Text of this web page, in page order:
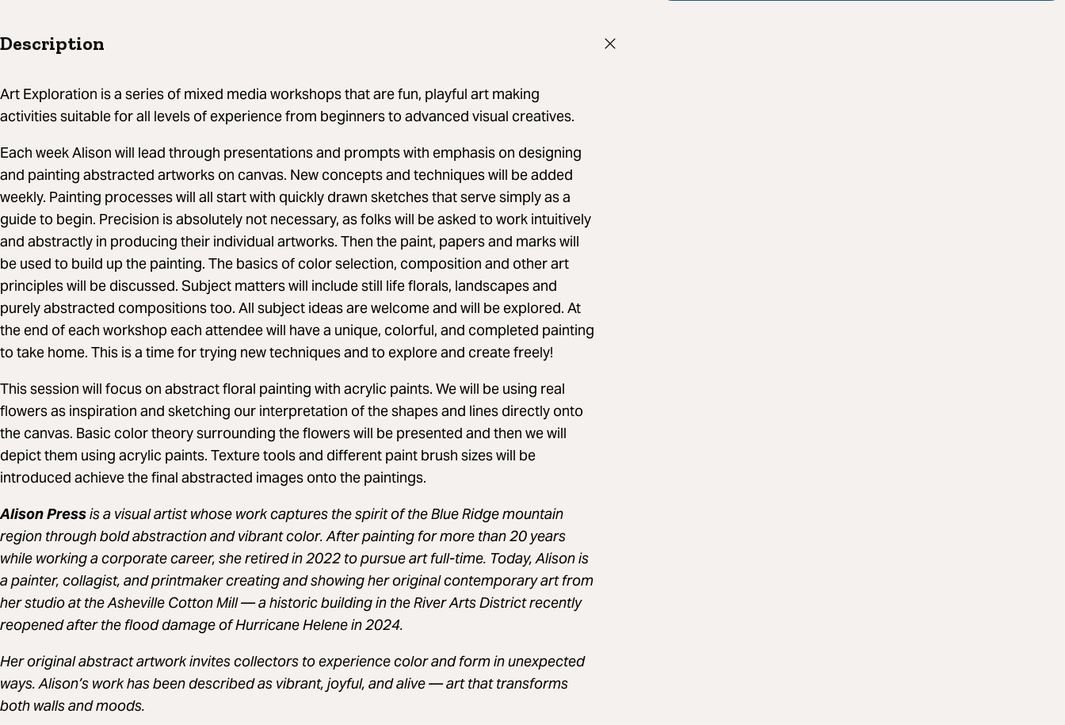
Description
Art Exploration is a series of mixed media workshops that are fun, playful art making
activities suitable for all levels of experience from beginners to advanced visual creatives.
Each week Alison will lead through presentations and prompts with emphasis on designing
and painting abstracted artworks on canvas. New concepts and techniques will be added
weekly. Painting processes will all start with quickly drawn sketches that serve simply as a
guide to begin. Precision is absolutely not necessary, as folks will be asked to work intuitively
and abstractly in producing their individual artworks. Then the paint, papers and marks will
be used to build up the painting. The basics of color selection, composition and other art
principles will be discussed. Subject matters will include still life florals, landscapes and
purely abstracted compositions too. All subject ideas are welcome and will be explored. At
the end of each workshop each attendee will have a unique, colorful, and completed painting
to take home. This is a time for trying new techniques and to explore and create freely!
This session will focus on abstract floral painting with acrylic paints. We will be using real
flowers as inspiration and sketching our interpretation of the shapes and lines directly onto
the canvas. Basic color theory surrounding the flowers will be presented and then we will
depict them using acrylic paints. Texture tools and different paint brush sizes will be
introduced achieve the final abstracted images onto the paintings.
Alison Pressis a visual artist whose work captures the spirit of the Blue Ridge mountain
region through bold abstraction and vibrant color. After painting for more than 20 years
while working a corporate career, she retired in 2022 to pursue art full-time. Today, Alison is
a painter, collagist, and printmaker creating and showing her original contemporary art from
her studio at the Asheville Cotton Mill — a historic building in the River Arts District recently
reopened after the flood damage of Hurricane Helene in 2024.
Her original abstract artwork invites collectors to experience color and form in unexpected
ways. Alison’s work has been described as vibrant, joyful, and alive — art that transforms
both walls and moods.